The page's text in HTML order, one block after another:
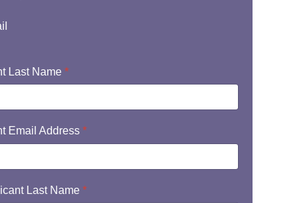
Last Name *
Email Address *
Last Name *